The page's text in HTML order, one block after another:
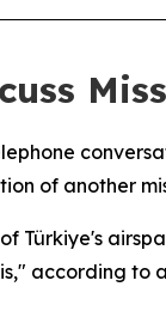
of another
Türkiye's
according to